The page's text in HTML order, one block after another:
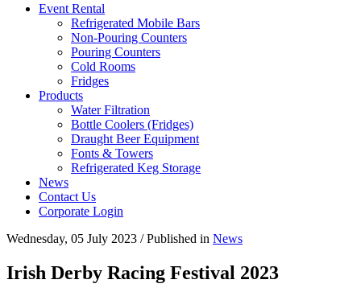
Event Rental
Refrigerated Mobile Bars
Non-Pouring Counters
Pouring Counters
Cold Rooms
Fridges
Products
Water Filtration
Bottle Coolers (Fridges)
Draught Beer Equipment
Fonts & Towers
Refrigerated Keg Storage
News
Contact Us
Corporate Login
Wednesday, 05 July 2023 /Published in News
Irish Derby Racing Festival 2023